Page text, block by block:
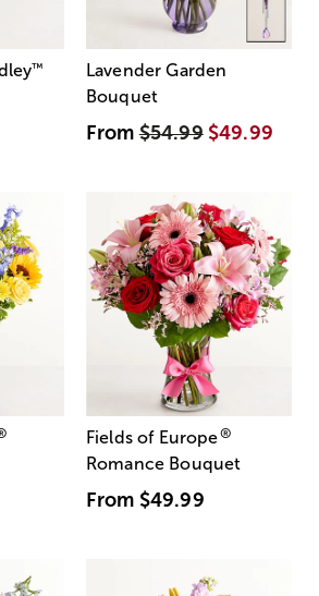
™
Lavender Garden
Bouquet
From$54.99 $49.99
Fields of Europe®
Romance Bouquet
From $49.99